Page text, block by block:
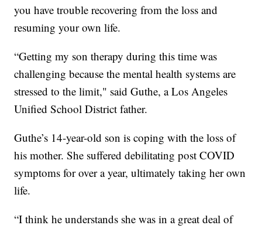
you have trouble recovering from the loss and
resuming your own life.
“Getting my son therapy during this time was
challenging because the mental health systems are
stressed to the limit," said Guthe, a Los Angeles
Unified School District father.
Guthe’s 14-year-old son is coping with the loss of
his mother. She suffered debilitating post COVID
symptoms for over a year, ultimately taking her own
life.
“I think he understands she was in a great deal of